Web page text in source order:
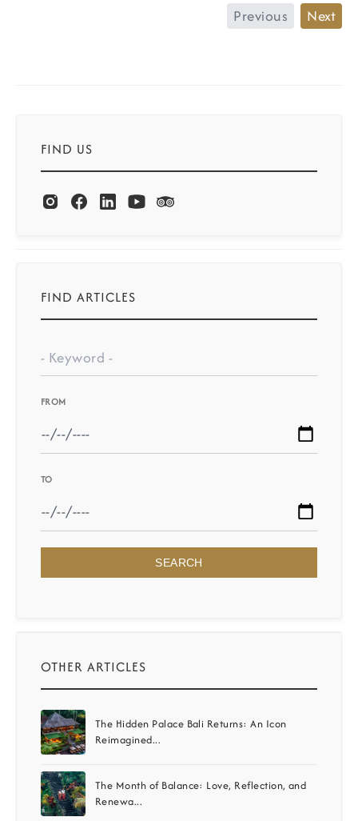
Previous Next
FIND US
FIND ARTICLES
FROM
TO
SEARCH
OTHER ARTICLES
The Hidden Palace Bali Returns: An Icon
Reimagined...
The Month of Balance: Love, Reflection, and
Renewa...